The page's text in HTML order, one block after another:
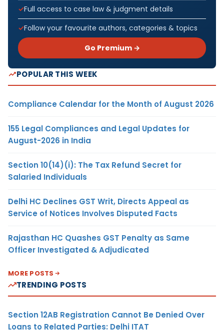
Full access to case law & judgment details
Follow your favourite authors, categories & topics
Go Premium →
POPULAR THIS WEEK
Compliance Calendar for the Month of August 2026
155 Legal Compliances and Legal Updates for
August-2026 in India
Section 10(14)(i): The Tax Refund Secret for
Salaried Individuals
Delhi HC Declines GST Writ, Directs Appeal as
Service of Notices Involves Disputed Facts
Rajasthan HC Quashes GST Penalty as Same
Officer Investigated & Adjudicated
MORE POSTS
TRENDING POSTS
Section 12AB Registration Cannot Be Denied Over
Loans to Related Parties: Delhi ITAT